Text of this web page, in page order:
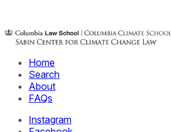
Home
Search
About
FAQs
Instagram